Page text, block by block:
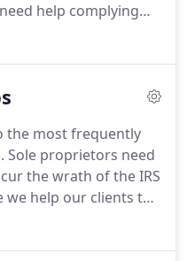
help complying
requirements.
the most frequently
Sole proprietors need
the wrath of the IRS
help our clients the
about